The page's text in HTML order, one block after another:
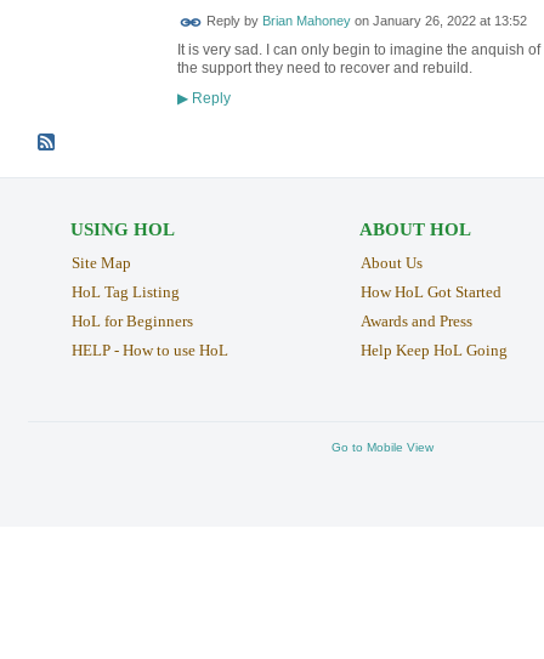
Reply by Brian Mahoneyon January 26, 2022 at 13:52
It is very sad. I can only begin to imagine the anquish
the support they need to recover and rebuild.
▶Reply
USING HOL
Site Map
HoL Tag Listing
HoL for Beginners
HELP - How to use HoL
ABOUT HOL
About Us
How HoL Got Started
Awards and Press
Help Keep HoL Going
Go to Mobile View